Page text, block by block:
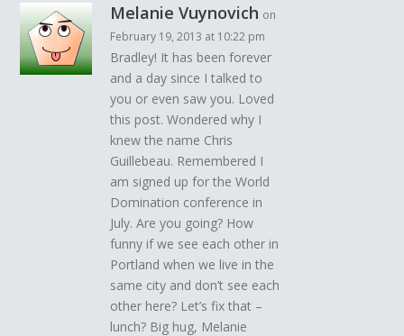
Melanie Vuynovich on
February 19, 2013 at 10:22 pm
Bradley! It has been forever
and a day since I talked to
you or even saw you. Loved
this post. Wondered why I
knew the name Chris
Guillebeau. Remembered I
am signed up for the World
Domination conference in
July. Are you going? How
funny if we see each other in
Portland when we live in the
same city and don’t see each
other here? Let’s fix that –
lunch? Big hug, Melanie